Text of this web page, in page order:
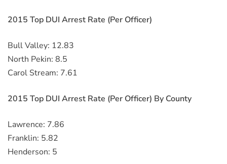
2015 Top DUI Arrest Rate (Per Officer)
Bull Valley: 12.83
North Pekin: 8.5
Carol Stream: 7.61
2015 Top DUI Arrest Rate (Per Officer) By County
Lawrence: 7.86
Franklin: 5.82
Henderson: 5